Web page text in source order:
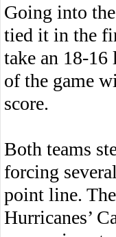
Going into
tied it in the
take an 18-
of the game
score.
Both teams
forcing
point line.
Hurricanes’